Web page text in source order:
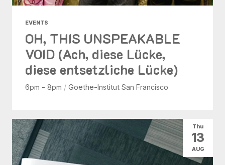
EVENTS
OH, THIS UNSPEAKABLE
VOID (Ach, diese Lücke,
diese entsetzliche Lücke)
6pm - 8pm / Goethe-Institut San Francisco
Thu
13
AUG